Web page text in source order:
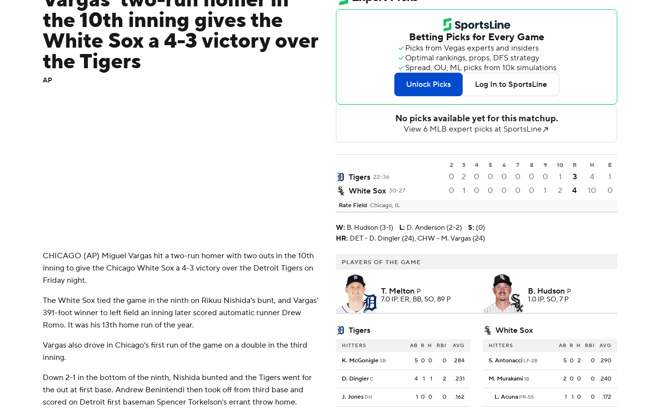
the 10th inning gives the
White Sox a 4-3 victory over
the Tigers
AP
CHICAGO (AP) Miguel Vargas hit a two-run homer with two outs in the 10th
inning to give the Chicago White Sox a 4-3 victory over the Detroit Tigers on
Friday night.
The White Sox tied the game in the ninth on Rikuu Nishida's bunt, and Vargas'
391-foot winner to left field an inning later scored automatic runner Drew
Romo. It was his 13th home run of the year.
Vargas also drove in Chicago's first run of the game on a double in the third
inning.
Down 2-1 in the bottom of the ninth, Nishida bunted and the Tigers went for
the out at first base. Andrew Benintendi then took off from third base and
scored on Detroit first baseman Spencer Torkelson's errant throw home.
2 3 4 5 6 7 8 9 10 R H E
Tigers 22-36 0 2 0 0 0 0 0 0 1 3 4
1
White Sox 30-27 0 1 0 0 0 0 0 1 2 4 10 0
Rate Field Chicago, IL
W: B. Hudson (3-1) L: D. Anderson (2-2) S: (0)
HR: DET - D. Dingler (24), CHW - M. Vargas (24)
PLAYERS OF THE GAME
T. Melton P
7.0 IP, ER, BB, SO, 89 P
B. Hudson P
1.0 IP, SO, 7 P
Tigers White Sox
HITTERS AB R H RBI AVG
K. McGonigle3B 5 0 0 0 .284
D. DinglerC 4 1 1 2 .231
J. Jones DH 1 0 0 0 .162
HITTERS AB R H RBI AVG
S. Antonacci LF-2B 5 0 2 0 .290
M. Murakami1B 2 0 0 0 .240
L. Acuna PR-SS 1 1 0 0 .172